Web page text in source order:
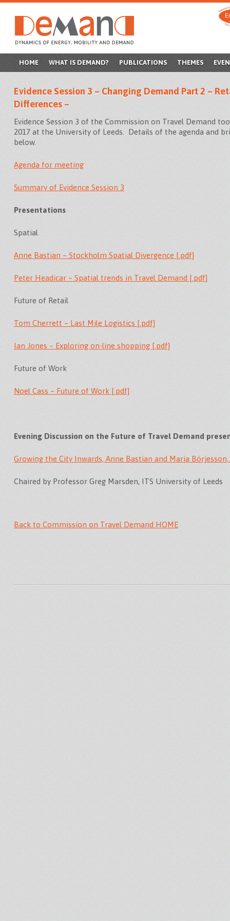
SKIP
CONTENT
HOME WHAT IS DEMAND? PUBLICATIONS THEMES
Evidence Session 3 – Changing Demand Part 2 –
Differences –
Evidence Session 3 of the Commission on Travel Demand
2017 at the University of Leeds. Details of the agenda and
below.
Agenda for meeting
Summary of Evidence Session 3
Presentations
Spatial
Anne Bastian – Stockholm Spatial Divergence [.pdf]
Peter Headicar – Spatial trends in Travel Demand [.pdf]
Future of Retail
Tom Cherrett – Last Mile Logistics [.pdf]
Ian Jones – Exploring on-line shopping [.pdf]
Future of Work
Noel Cass – Future of Work [.pdf]
Evening Discussion on the Future of Travel Demand
Growing the City Inwards, Anne Bastian and Maria
Chaired by Professor Greg Marsden, ITS University of Leeds
Back to Commission on Travel Demand HOME